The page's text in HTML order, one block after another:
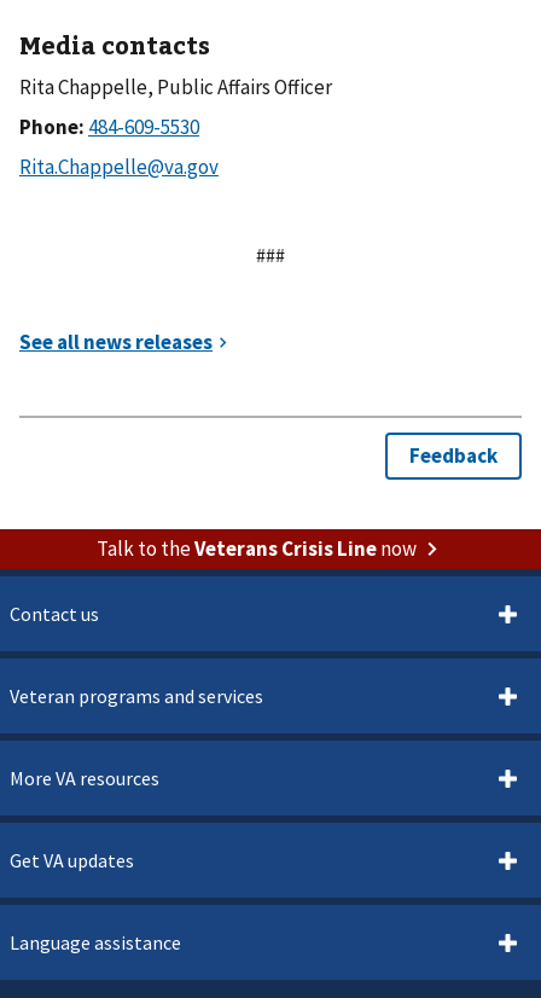
Media contacts
Rita Chappelle, Public Affairs Officer
Phone:
###
Talk to theVeterans Crisis Linenow
Contact us
Veteran programs and services
More VA resources
Get VA updates
Language assistance